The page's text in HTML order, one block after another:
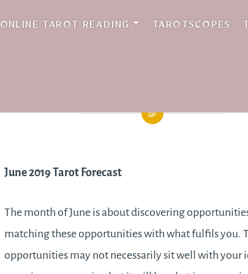
ONLINE TAROT READING TAROTSCOPES
June 2019 Tarot Forecast
The month of June is about discovering
matching these opportunities with what fulfils you.
opportunities may not necessarily sit well with your